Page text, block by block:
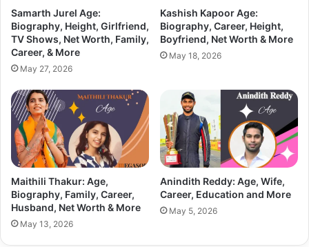
Samarth Jurel Age:
Biography, Height, Girlfriend,
TV Shows, Net Worth, Family,
Career, & More
May 27, 2026
Kashish Kapoor Age:
Biography, Career, Height,
Boyfriend, Net Worth & More
May 18, 2026
Maithili Thakur: Age,
Biography, Family, Career,
Husband, Net Worth & More
May 13, 2026
Anindith Reddy: Age, Wife,
Career, Education and More
May 5, 2026